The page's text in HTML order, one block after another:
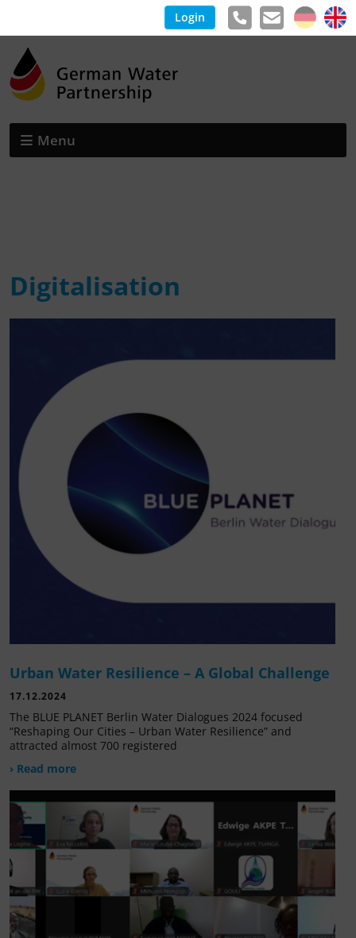
Login
Menu
Digitalisation
Urban Water Resilience – A Global Challenge
17.12.2024
The BLUE PLANET Berlin Water Dialogues 2024 focused
“Reshaping Our Cities – Urban Water Resilience” and
attracted almost 700 registered
› Read more